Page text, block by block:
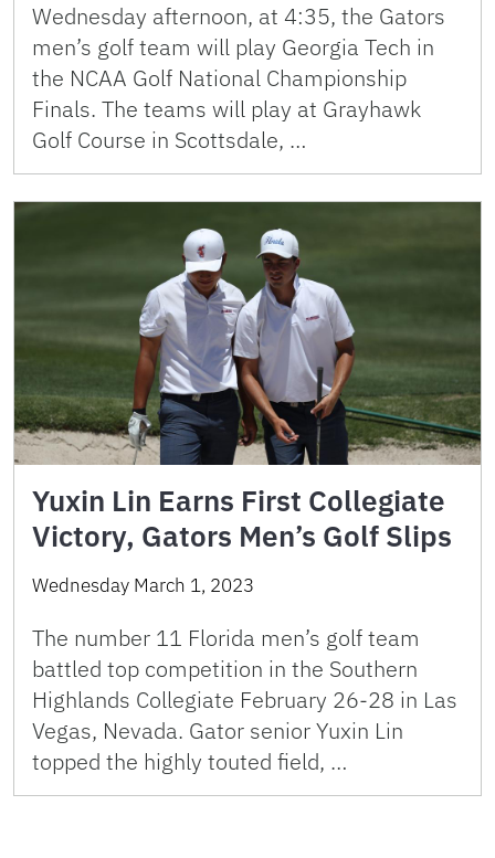
Wednesday afternoon, at 4:35, the Gators
men’s golf team will play Georgia Tech in
the NCAA Golf National Championship
Finals. The teams will play at Grayhawk
Golf Course in Scottsdale, …
Yuxin Lin Earns First Collegiate
Victory, Gators Men’s Golf Slips
Wednesday March 1, 2023
The number 11 Florida men’s golf team
battled top competition in the Southern
Highlands Collegiate February 26-28 in Las
Vegas, Nevada. Gator senior Yuxin Lin
topped the highly touted field, …